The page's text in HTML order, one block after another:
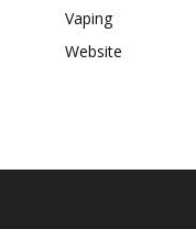
Vaping
Website